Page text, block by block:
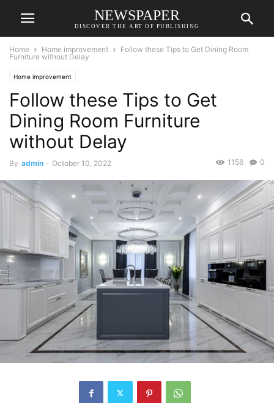
NEWSPAPER
DISCOVER THE ART OF PUBLISHING
Home Home improvement
Follow these Tips to Get Dining Room
Furniture without Delay
Home improvement
Follow these Tips to Get
Dining Room Furniture
without Delay
By admin - October 10, 2022 0
1156